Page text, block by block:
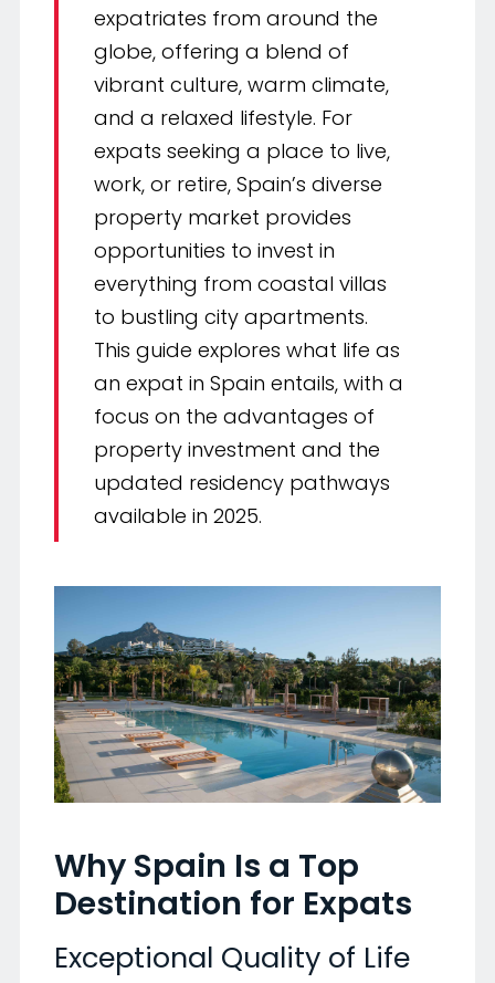
expatriates from around the
globe, offering a blend of
vibrant culture, warm climate,
and a relaxed lifestyle. For
expats seeking a place to live,
work, or retire, Spain’s diverse
property market provides
opportunities to invest in
everything from coastal villas
to bustling city apartments.
This guide explores what life as
an expat in Spain entails, with a
focus on the advantages of
property investment and the
updated residency pathways
available in 2025.
Why Spain Is a Top
Destination for Expats
Exceptional Quality of Life